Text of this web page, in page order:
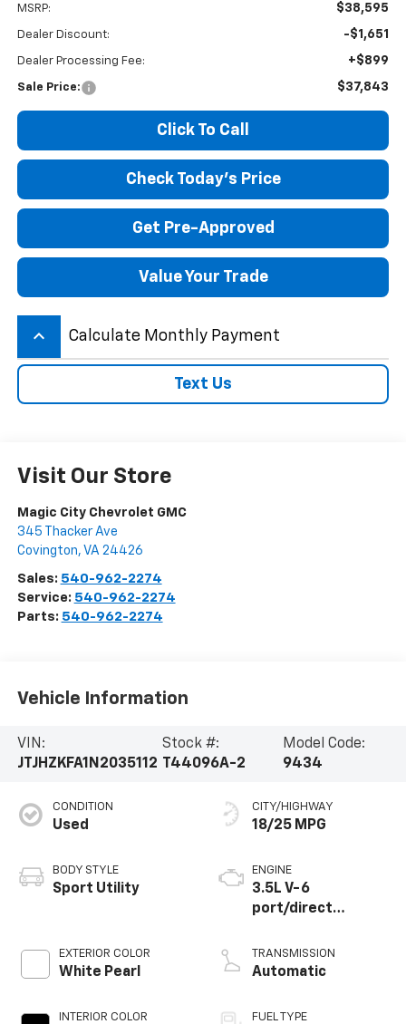
MSRP: $38,595
Dealer Discount: -$1,651
Dealer Processing Fee: +$899
Sale Price: $37,843
Click To Call
Check Today's Price
Get Pre-Approved
Value Your Trade
keyboard_arrow_up Calculate Monthly Payment
Text Us
Visit Our Store
Magic City Chevrolet GMC
345 Thacker Ave
Covington, VA 24426
Sales: 540-962-2274
Service: 540-962-2274
Parts: 540-962-2274
Vehicle Information
VIN:
JTJHZKFA1N2035112
Stock #:
T44096A-2
Model Code:
9434
CONDITION
Used
BODY STYLE
Sport Utility
EXTERIOR COLOR
White Pearl
INTERIOR COLOR
CITY/HIGHWAY
18/25 MPG
ENGINE
3.5L V-6
port/direct
VVT-iW variable
valve control,
TRANSMISSION
Automatic
FUEL TYPE